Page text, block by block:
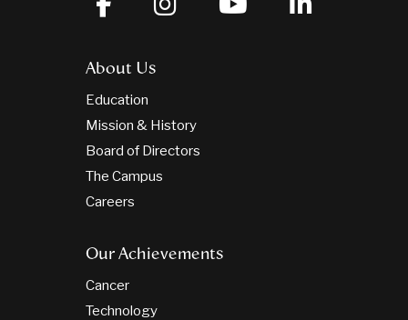
About Us
Education
Mission & History
Board of Directors
The Campus
Careers
Our Achievements
Cancer
Technology